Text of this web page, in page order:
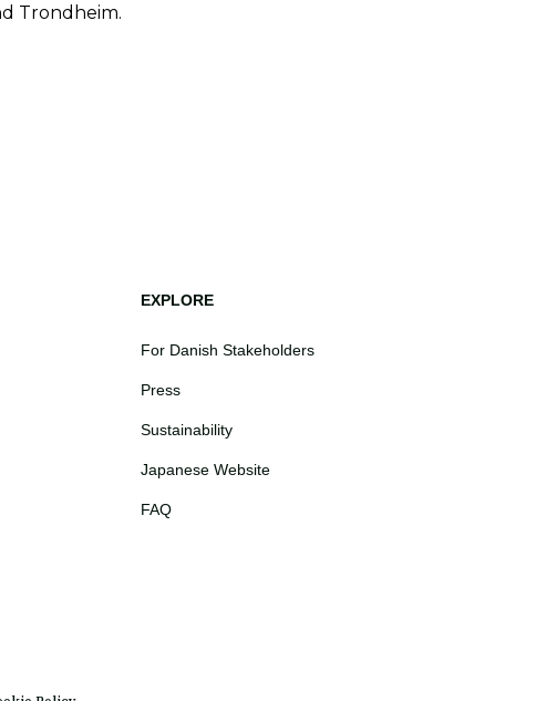
Trondheim.
EXPLORE
For Danish Stakeholders
Press
Sustainability
Japanese Website
FAQ